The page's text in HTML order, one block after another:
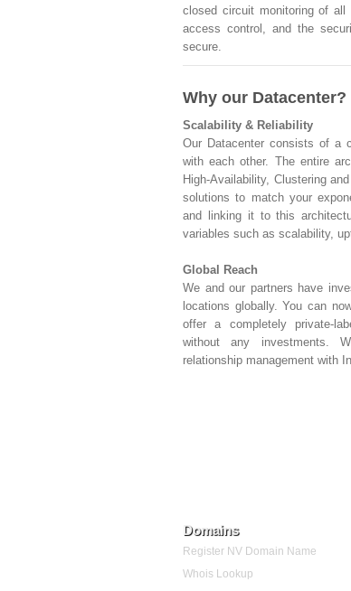
closed circuit monitoring of all
access control, and the
secure.
Why our Datacenter?
Scalability & Reliability
Our Datacenter consists of a
with each other. The entire
High-Availability, Clustering
solutions to match your
and linking it to this
variables such as scalability,
Global Reach
We and our partners have
locations globally. You can
offer a completely private-
without any investments.
relationship management with
Domains
Register NV Domain Name
Whois Lookup